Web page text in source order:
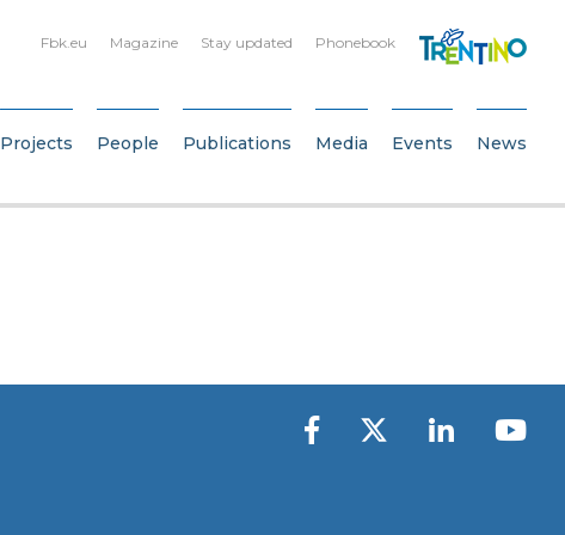
Fbk.eu Magazine Stay updated Phonebook
Projects People Publications Media Events News